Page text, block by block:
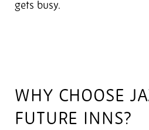
gets busy.
WHY CHOOSE
FUTURE INNS?